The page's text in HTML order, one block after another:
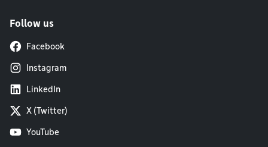
Follow us
Facebook
Instagram
LinkedIn
X (Twitter)
YouTube